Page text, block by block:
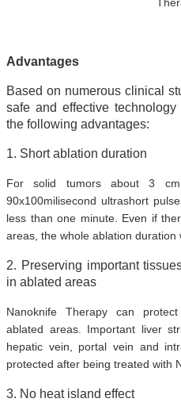
Advantages
Based on numerous clinical
safe and effective
the following advantages:
1. Short ablation duration
For solid tumors about 3
90x100milisecond ultrashort
less than one minute. Even if
areas, the whole ablation duration
2. Preserving important
in ablated areas
Nanoknife Therapy can
ablated areas. Important liver
hepatic vein, portal vein and
protected after being treated with
3. No heat island effect